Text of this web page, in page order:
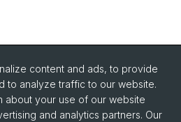
content and ads, to provide
to analyze traffic to our website.
about your use of our website
and analytics partners. Our